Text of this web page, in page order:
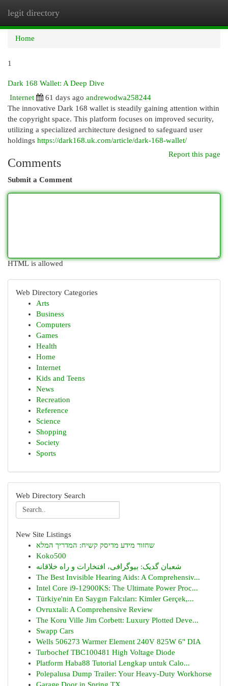
legit directory
Home
1
Dark 168 Wallet: A Deep Dive
Internet
61 days ago andrewodwa258244
The innovative Dark 168 wallet is steadily gaining attention within
the copyright space. This platform focuses on improved security,
utilizing a specialized architecture designed to safeguard user
holdings https://dark168.uk.com/article/dark-168-wallet/
Report this page
Comments
Submit a Comment
HTML is allowed
Web Directory Categories
Arts
Business
Computers
Games
Health
Home
Internet
Kids and Teens
News
Recreation
Reference
Science
Shopping
Society
Sports
Web Directory Search
New Site Listings
שחזור מידע מדיסק קשיח: המדריך המלא
Koko500
شعبان گدیک: بیوگرافی، افتخارات و راه خلاقانه
The Best Invisible Hearing Aids: A Comprehensiv...
Intel Core i9-12900KS: The Ultimate Power Proc...
Türkiye'nin En Saygın Falcıları: Kimler Gerçek,...
Ovruxtali: A Comprehensive Review
The Koru Ville Jim Corbett: Luxury Plotted Deve...
Swapp Cars
Wells 506273 Warmer Element 240V 825W 6" DIA
Turbochef TBC100481 High Voltage Diode
Platform Haba88 Tutorial Lengkap untuk Calo...
Polepalusa Dump Trailer: Your Heavy-Duty Workhorse